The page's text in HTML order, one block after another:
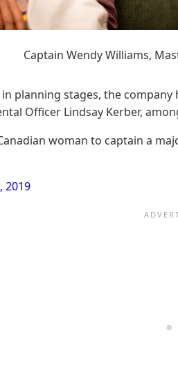
Captain Wendy Williams,
planning stages, the
Officer Lindsay Kerber,
woman to captain a
2019